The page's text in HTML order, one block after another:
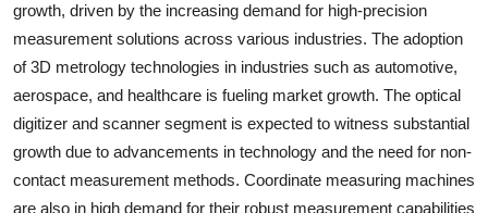
growth, driven by the increasing demand for high-precision
measurement solutions across various industries. The adoption
of 3D metrology technologies in industries such as automotive,
aerospace, and healthcare is fueling market growth. The optical
digitizer and scanner segment is expected to witness substantial
growth due to advancements in technology and the need for non-
contact measurement methods. Coordinate measuring machines
are also in high demand for their robust measurement capabilities